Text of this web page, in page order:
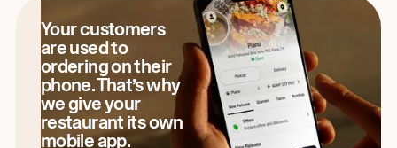
Your customers
are used to
ordering on their
phone. That’s why
we give your
restaurant its own
mobile app.